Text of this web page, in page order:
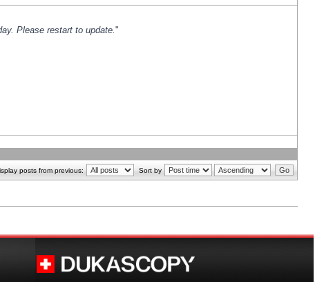
Please restart to update."
posts from previous: Sort by